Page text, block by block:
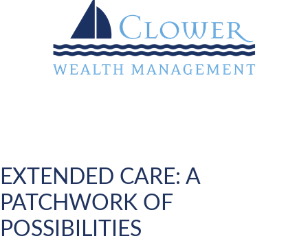
EXTENDED CARE: A
PATCHWORK OF
POSSIBILITIES